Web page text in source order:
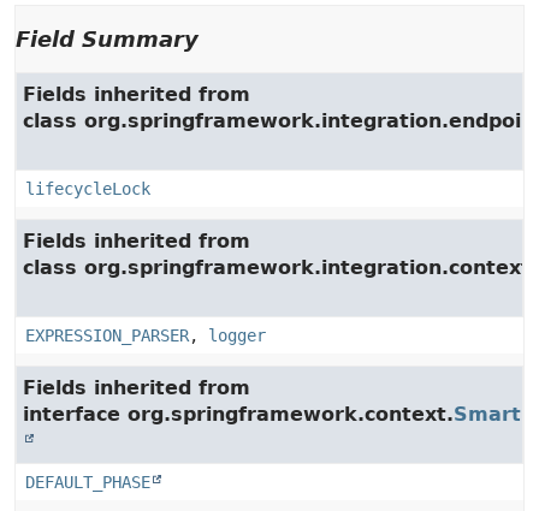
Field Summary
Fields inherited from
class
lifecycleLock
Fields inherited from
class org.springframework.integration.context.
EXPRESSION_PARSER, logger
Fields inherited from
interface org.springframework.context.
DEFAULT_PHASE